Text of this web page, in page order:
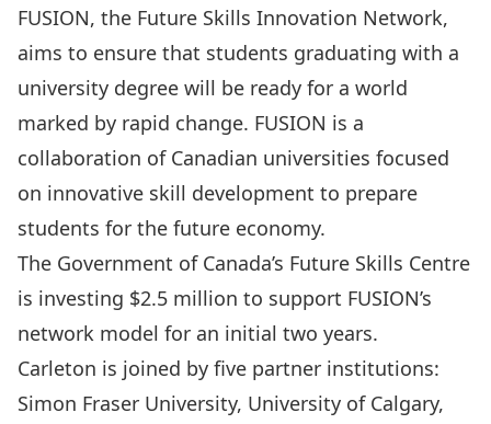
FUSION, the Future Skills Innovation Network,
aims to ensure that students graduating with a
university degree will be ready for a world
marked by rapid change. FUSION is a
collaboration of Canadian universities focused
on innovative skill development to prepare
students for the future economy.
The Government of Canada’s Future Skills Centre
is investing $2.5 million to support FUSION’s
network model for an initial two years.
Carleton is joined by five partner institutions:
Simon Fraser University, University of Calgary,